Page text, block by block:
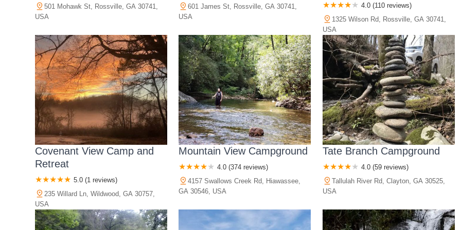
501 Mohawk St, Rossville, GA 30741,
USA
601 James St, Rossville, GA 30741,
USA
4.0 (110 reviews)
1325 Wilson Rd, Rossville, GA 30741,
USA
Covenant View Camp and
Retreat
5.0 (1 reviews)
235 Willard Ln, Wildwood, GA 30757,
USA
Mountain View Campground
4.0 (374 reviews)
4157 Swallows Creek Rd, Hiawassee,
GA 30546, USA
Tate Branch Campground
4.0 (59 reviews)
Tallulah River Rd, Clayton, GA 30525,
USA